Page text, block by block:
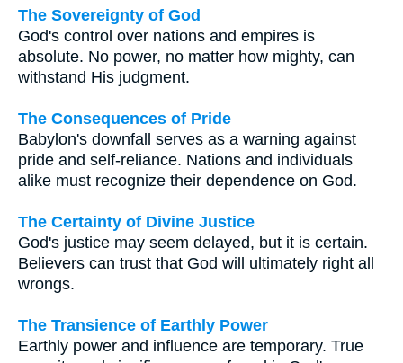
The Sovereignty of God
God's control over nations and empires is
absolute. No power, no matter how mighty, can
withstand His judgment.
The Consequences of Pride
Babylon's downfall serves as a warning against
pride and self-reliance. Nations and individuals
alike must recognize their dependence on God.
The Certainty of Divine Justice
God's justice may seem delayed, but it is certain.
Believers can trust that God will ultimately right all
wrongs.
The Transience of Earthly Power
Earthly power and influence are temporary. True